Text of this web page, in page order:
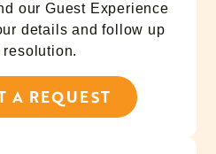
our Guest Experience
details and follow up
resolution.
A REQUEST